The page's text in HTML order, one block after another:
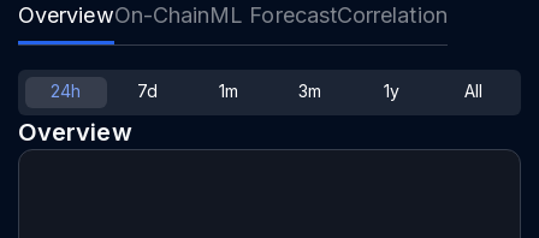
OverviewOn-ChainML ForecastCorrelation
Overview
24h 7d 1m 3m 1y All